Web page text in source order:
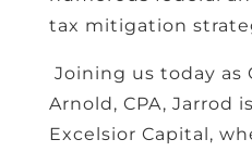
tax mitigation
Joining us today as
Arnold, CPA, Jarrod
Excelsior Capital,